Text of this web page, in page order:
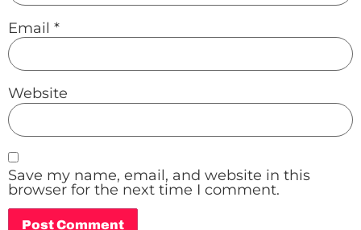
Email *
Website
Save my name, email, and website in this
browser for the next time I comment.